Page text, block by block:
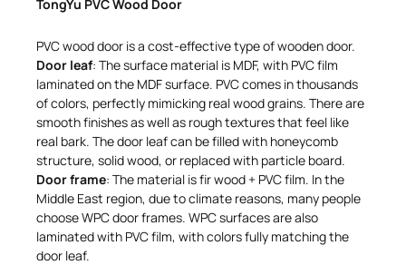
TongYu PVC Wood Door
PVC wood door is a cost-effective type of wooden door.
Door leaf: The surface material is MDF, with PVC film
laminated on the MDF surface. PVC comes in thousands
of colors, perfectly mimicking real wood grains. There are
smooth finishes as well as rough textures that feel like
real bark. The door leaf can be filled with honeycomb
structure, solid wood, or replaced with particle board.
Door frame: The material is fir wood + PVC film. In the
Middle East region, due to climate reasons, many people
choose WPC door frames. WPC surfaces are also
laminated with PVC film, with colors fully matching the
door leaf.